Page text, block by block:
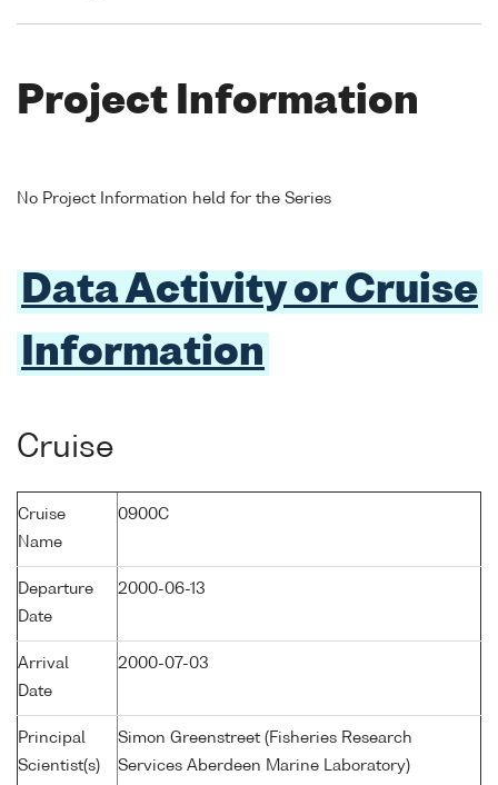
Project Information
No Project Information held for the Series
Data Activity or Cruise
Information
Cruise
Cruise
Name
0900C
Departure
Date
2000-06-13
Arrival
Date
2000-07-03
Principal
Scientist(s)
Simon Greenstreet (Fisheries Research
Services Aberdeen Marine Laboratory)